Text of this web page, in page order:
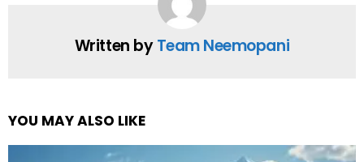
Written byTeam Neemopani
YOU MAY ALSO LIKE